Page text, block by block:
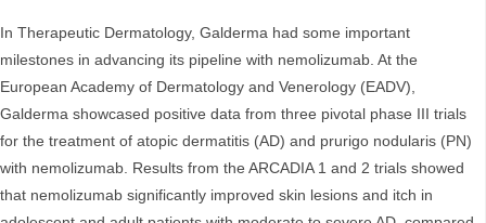
In Therapeutic Dermatology, Galderma had some important
milestones in advancing its pipeline with nemolizumab. At the
European Academy of Dermatology and Venerology (EADV),
Galderma showcased positive data from three pivotal phase III trials
for the treatment of atopic dermatitis (AD) and prurigo nodularis (PN)
with nemolizumab. Results from the ARCADIA 1 and 2 trials showed
that nemolizumab significantly improved skin lesions and itch in